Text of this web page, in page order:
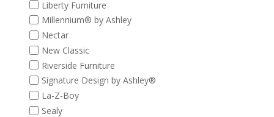
Liberty Furniture
Millennium® by Ashley
Nectar
New Classic
Riverside Furniture
Signature Design by Ashley®
La-Z-Boy
Sealy